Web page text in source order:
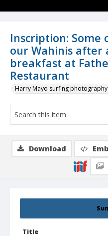
Inscription: Some
our Wahinis after
breakfast at
Restaurant
Harry Mayo surfing
Title
Download